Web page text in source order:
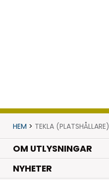
HEM > TEKLA (PLATSHÅLLARE)
OM UTLYSNINGAR
NYHETER.